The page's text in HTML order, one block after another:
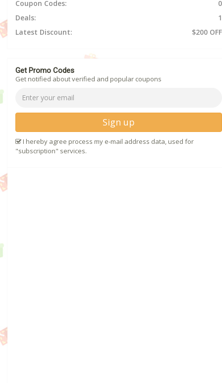
Coupon Codes:
0
Deals:
1
Latest Discount:
$200 OFF
Get Promo Codes
Get notified about verified and popular coupons
Sign up
I hereby agree process my e-mail address data, used for
"subscription" services.